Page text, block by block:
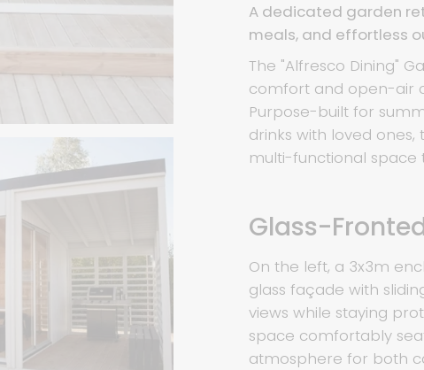
A dedicated garden
meals, and effortless
The "Alfresco Dining"
comfort and open-air
Purpose-built for
drinks with loved
multi-functional space
Glass-
On the left, a 3x3m
glass façade with
views while staying
space comfortably
atmosphere for both